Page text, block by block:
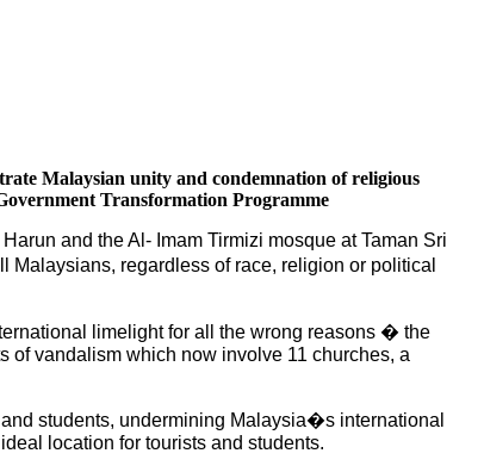
Malaysian unity and condemnation of religious
Transformation Programme
and the Al- Imam Tirmizi mosque at Taman Sri
regardless of race, religion or political
limelight for all the wrong reasons � the
of vandalism which now involve 11 churches, a
students, undermining Malaysia�s international
location for tourists and students.